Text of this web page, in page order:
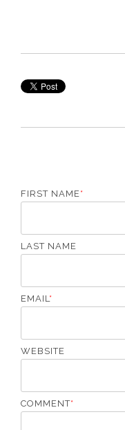
FIRST NAME *
LAST NAME
EMAIL *
WEBSITE
COMMENT*